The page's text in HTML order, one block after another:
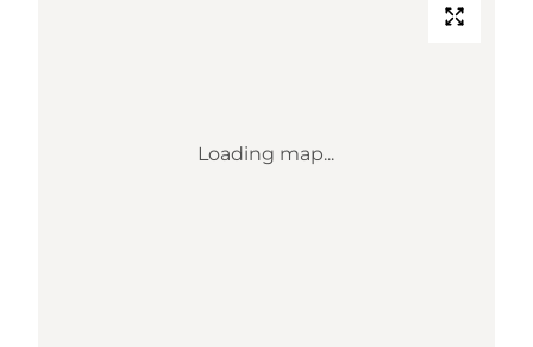
Loading map...